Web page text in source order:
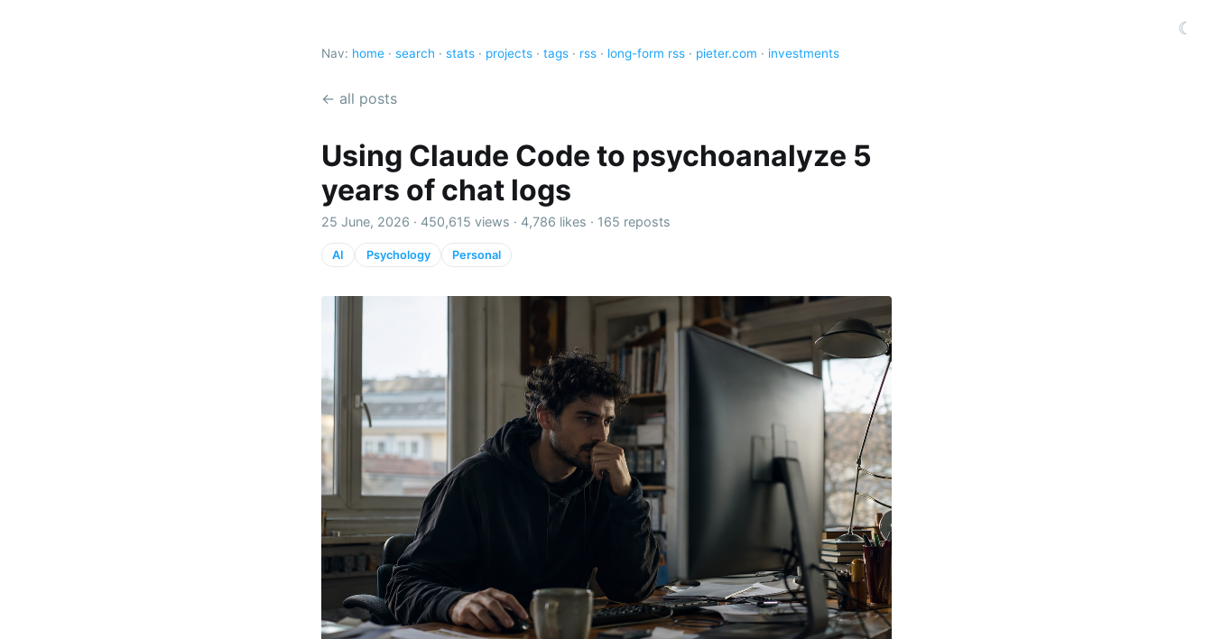
☾
Nav: home · search · stats · projects · tags · rss · long-form rss · pieter.com · investments
← all posts
Using Claude Code to psychoanalyze 5
years of chat logs
25 June, 2026 · 450,615 views · 4,786 likes · 165 reposts
AI Psychology Personal